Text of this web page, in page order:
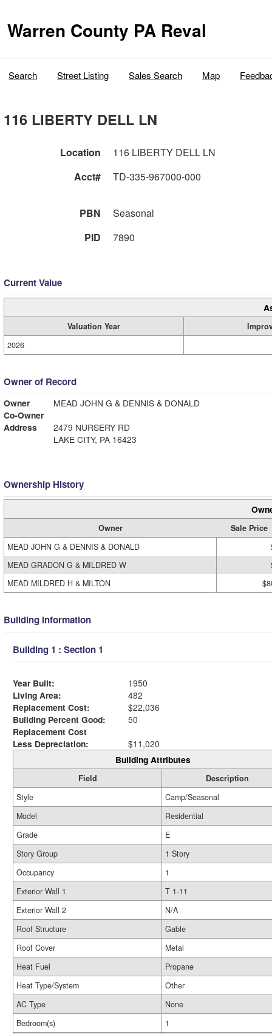
Warren County PA Reval
Search Street Listing Sales Search Map
116 LIBERTY DELL LN
Location
116 LIBERTY DELL LN
Acct#
TD-335-967000-000
PBN
Seasonal
PID
7890
Current Value
Valuation Year
2026
Owner of Record
Owner
MEAD JOHN G & DENNIS & DONALD
Co-Owner
Address
2479 NURSERY RD
LAKE CITY, PA 16423
Ownership History
Owner
Sale Price
MEAD JOHN G & DENNIS & DONALD
MEAD GRADON G & MILDRED W
MEAD MILDRED H & MILTON
Building Information
Building 1 : Section 1
Year Built:
1950
Living Area:
482
Replacement Cost:
$22,036
Building Percent Good:
50
Replacement Cost
Less Depreciation:
$11,020
Building Attributes
Field
Description
Style
Camp/Seasonal
Model
Residential
Grade
E
Story Group
1 Story
Occupancy
1
Exterior Wall 1
T 1-11
Exterior Wall 2
N/A
Roof Structure
Gable
Roof Cover
Metal
Heat Fuel
Propane
Heat Type/System
Other
AC Type
None
Bedroom(s)
1